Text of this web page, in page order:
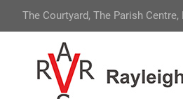
The Courtyard, The Parish Centre,